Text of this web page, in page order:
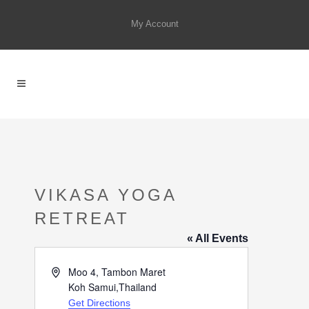
My Account
VIKASA YOGA
RETREAT
« All Events
AddressMoo 4, Tambon Maret
Koh Samui,Thailand
Get Directions